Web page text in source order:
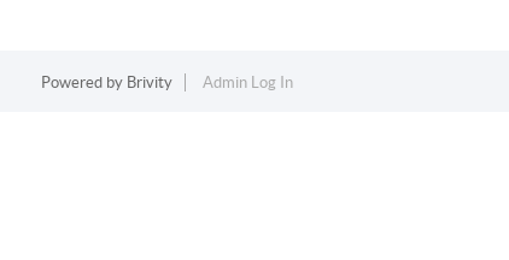
Powered by Brivity Admin Log In